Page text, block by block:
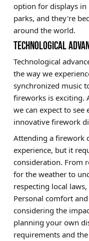
option for displays in
parks, and they're
around the world.
TECHNOLOGICAL
Technological
the way we
synchronized music
fireworks is exciting.
we can expect to see
innovative firework
Attending a firework
experience, but it
consideration. From
for the weather to
respecting local
Personal comfort
considering the
planning your own
requirements and